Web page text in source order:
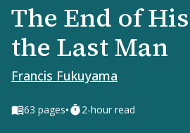
The End of
the Last Man
Francis Fukuyama
63 pages• 2-hour read